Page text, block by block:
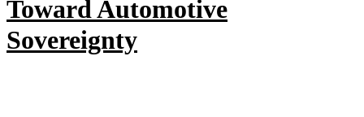
Toward Automotive
Sovereignty